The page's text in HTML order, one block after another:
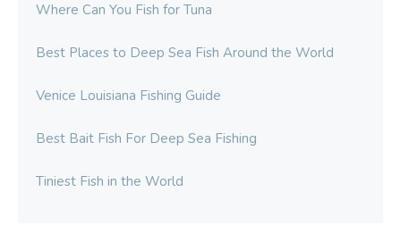
Where Can You Fish for Tuna
Best Places to Deep Sea Fish Around the World
Venice Louisiana Fishing Guide
Best Bait Fish For Deep Sea Fishing
Tiniest Fish in the World